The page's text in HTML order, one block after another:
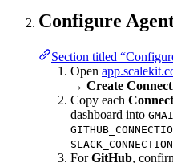
Configure
Section titled
Open
→ Create
Copy each
dashboard into
ForGitHub,